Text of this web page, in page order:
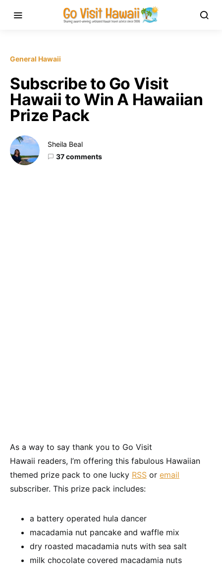
General Hawaii
Subscribe to Go Visit
Hawaii to Win A Hawaiian
Prize Pack
Sheila Beal
37 comments
As a way to say thank you to Go Visit
Hawaii readers, I’m offering this fabulous Hawaiian
themed prize pack to one lucky RSS or email
subscriber. This prize pack includes:
a battery operated hula dancer
macadamia nut pancake and waffle mix
dry roasted macadamia nuts with sea salt
milk chocolate covered macadamia nuts